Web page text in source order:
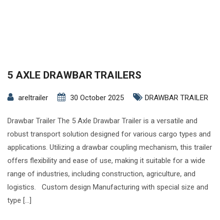
5 AXLE DRAWBAR TRAILERS
areltrailer 30 October 2025 DRAWBAR TRAILER
Drawbar Trailer The 5 Axle Drawbar Trailer is a versatile and
robust transport solution designed for various cargo types and
applications. Utilizing a drawbar coupling mechanism, this trailer
offers flexibility and ease of use, making it suitable for a wide
range of industries, including construction, agriculture, and
logistics. Custom design Manufacturing with special size and
type […]